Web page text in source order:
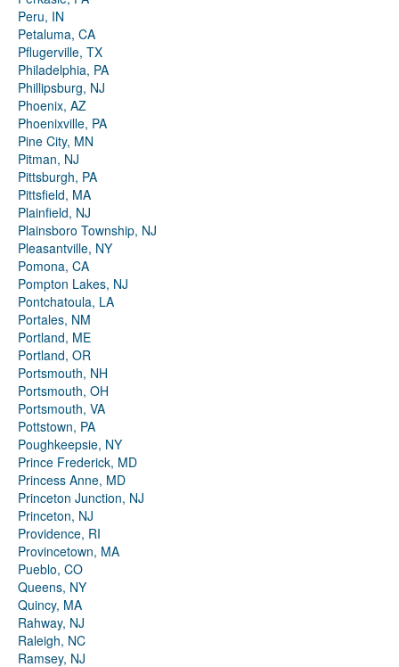
Peru, IN
Petaluma, CA
Pflugerville, TX
Philadelphia, PA
Phillipsburg, NJ
Phoenix, AZ
Phoenixville, PA
Pine City, MN
Pitman, NJ
Pittsburgh, PA
Pittsfield, MA
Plainfield, NJ
Plainsboro Township, NJ
Pleasantville, NY
Pomona, CA
Pompton Lakes, NJ
Pontchatoula, LA
Portales, NM
Portland, ME
Portland, OR
Portsmouth, NH
Portsmouth, OH
Portsmouth, VA
Pottstown, PA
Poughkeepsie, NY
Prince Frederick, MD
Princess Anne, MD
Princeton Junction, NJ
Princeton, NJ
Providence, RI
Provincetown, MA
Pueblo, CO
Queens, NY
Quincy, MA
Rahway, NJ
Raleigh, NC
Ramsey, NJ